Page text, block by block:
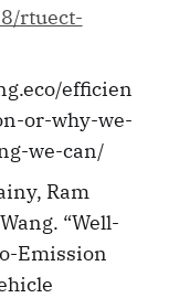
rtuect-
efficien
or-why-we-
we-can/
Ram
“Well-
Emission